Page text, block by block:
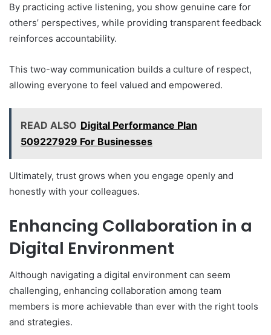
By practicing active listening, you show genuine care for
others’ perspectives, while providing transparent feedback
reinforces accountability.
This two-way communication builds a culture of respect,
allowing everyone to feel valued and empowered.
READ ALSO Digital Performance Plan
509227929 For Businesses
Ultimately, trust grows when you engage openly and
honestly with your colleagues.
Enhancing Collaboration in a
Digital Environment
Although navigating a digital environment can seem
challenging, enhancing collaboration among team
members is more achievable than ever with the right tools
and strategies.